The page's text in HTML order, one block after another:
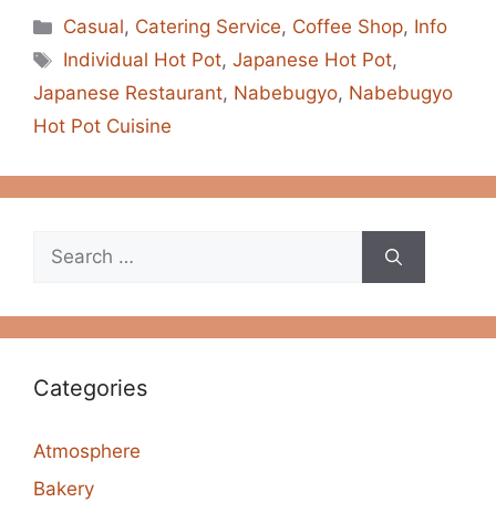
Categories
Casual, Catering Service, Coffee Shop, Info
Tags
Individual Hot Pot,Japanese Hot Pot,
Japanese Restaurant, Nabebugyo, Nabebugyo
Hot Pot Cuisine
Search
for:
Categories
Atmosphere
Bakery